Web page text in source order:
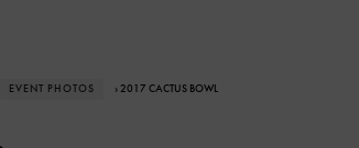
EVENT PHOTOS › 2017 CACTUS BOWL